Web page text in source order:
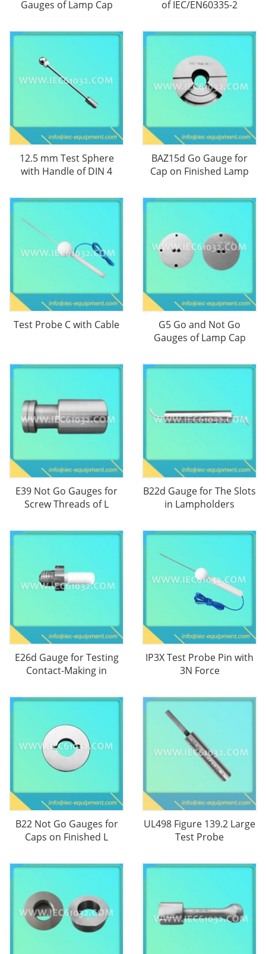
Gauges of Lamp Cap of IEC/EN60335-2
12.5 mm Test Sphere
with Handle of DIN 4
BAZ15d Go Gauge for
Cap on Finished Lamp
Test Probe C with Cable
G5 Go and Not Go
Gauges of Lamp Cap
E39 Not Go Gauges for
Screw Threads of L
B22d Gauge for The Slots
in Lampholders
E26d Gauge for Testing
Contact-Making in
IP3X Test Probe Pin with
3N Force
B22 Not Go Gauges for
Caps on Finished L
UL498 Figure 139.2 Large
Test Probe